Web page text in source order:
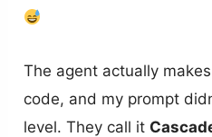
The agent actually
code, and my prompt
level. They call it